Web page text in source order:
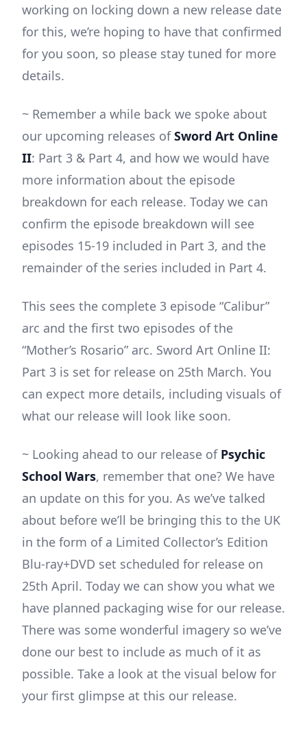
working on locking down a new release date
for this, we’re hoping to have that confirmed
for you soon, so please stay tuned for more
details.
~ Remember a while back we spoke about
our upcoming releases ofSword Art Online
II: Part 3 & Part 4, and how we would have
more information about the episode
breakdown for each release. Today we can
confirm the episode breakdown will see
episodes 15-19 included in Part 3, and the
remainder of the series included in Part 4.
This sees the complete 3 episode “Calibur”
arc and the first two episodes of the
“Mother’s Rosario” arc. Sword Art Online II:
Part 3 is set for release on 25th March. You
can expect more details, including visuals of
what our release will look like soon.
~ Looking ahead to our release of Psychic
School Wars, remember that one? We have
an update on this for you. As we’ve talked
about before we’ll be bringing this to the UK
in the form of a Limited Collector’s Edition
Blu-ray+DVD set scheduled for release on
25th April. Today we can show you what we
have planned packaging wise for our release.
There was some wonderful imagery so we’ve
done our best to include as much of it as
possible. Take a look at the visual below for
your first glimpse at this our release.